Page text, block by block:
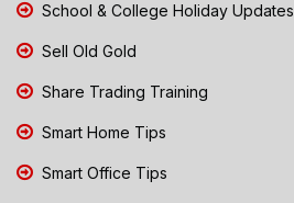
School & College Holiday Updates
Sell Old Gold
Share Trading Training
Smart Home Tips
Smart Office Tips